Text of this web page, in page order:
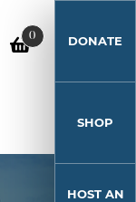
0 DONATE
SHOP
HOST AN